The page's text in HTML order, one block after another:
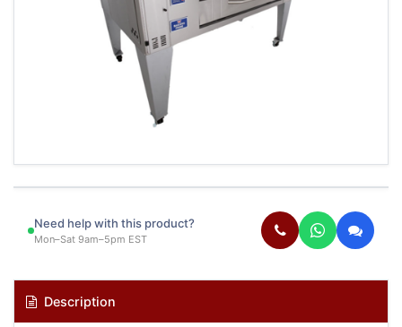
Need help with this product?
Mon–Sat 9am–5pm EST
Description